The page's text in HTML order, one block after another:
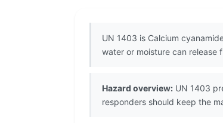
UN 1403 is Calcium
water or moisture can release
Hazard overview: UN 1403
responders should keep the